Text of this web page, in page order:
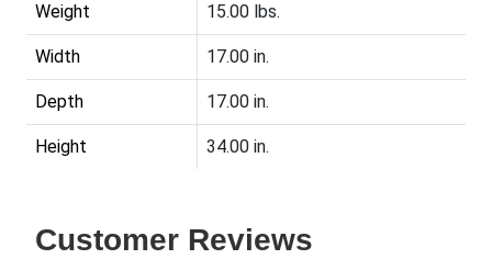
Weight 15.00 lbs.
Width 17.00 in.
Depth 17.00 in.
Height 34.00 in.
Customer Reviews